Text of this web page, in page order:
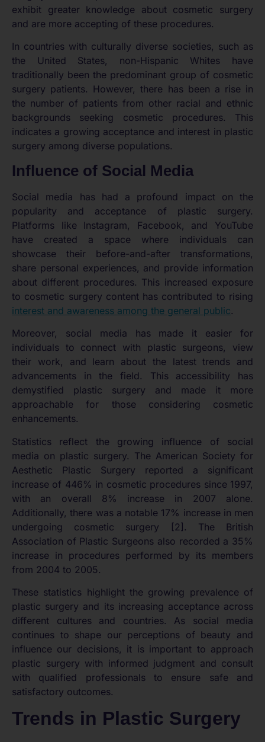
exhibit greater knowledge about cosmetic surgery
and are more accepting of these procedures.
In countries with culturally diverse societies, such as
the United States, non-Hispanic Whites have
traditionally been the predominant group of cosmetic
surgery patients. However, there has been a rise in
the number of patients from other racial and ethnic
backgrounds seeking cosmetic procedures. This
indicates a growing acceptance and interest in plastic
surgery among diverse populations.
Influence of Social Media
Social media has had a profound impact on the
popularity and acceptance of plastic surgery.
Platforms like Instagram, Facebook, and YouTube
have created a space where individuals can
showcase their before-and-after transformations,
share personal experiences, and provide information
about different procedures. This increased exposure
to cosmetic surgery content has contributed to rising
interest and awareness among the general public.
Moreover, social media has made it easier for
individuals to connect with plastic surgeons, view
their work, and learn about the latest trends and
advancements in the field. This accessibility has
demystified plastic surgery and made it more
approachable for those considering cosmetic
enhancements.
Statistics reflect the growing influence of social
media on plastic surgery. The American Society for
Aesthetic Plastic Surgery reported a significant
increase of 446% in cosmetic procedures since 1997,
with an overall 8% increase in 2007 alone.
Additionally, there was a notable 17% increase in men
undergoing cosmetic surgery [2]. The British
Association of Plastic Surgeons also recorded a 35%
increase in procedures performed by its members
from 2004 to 2005.
These statistics highlight the growing prevalence of
plastic surgery and its increasing acceptance across
different cultures and countries. As social media
continues to shape our perceptions of beauty and
influence our decisions, it is important to approach
plastic surgery with informed judgment and consult
with qualified professionals to ensure safe and
satisfactory outcomes.
Trends in Plastic Surgery